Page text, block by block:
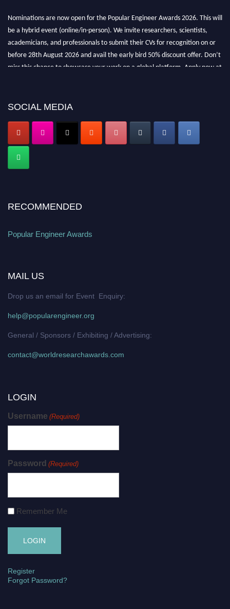
Nominations are now open for the Popular Engineer Awards 2026. This will
be a hybrid event (online/in-person). We invite researchers, scientists,
academicians, and professionals to submit their CVs for recognition on or
before 28th August 2026 and avail the early bird 50% discount offer. Don’t
miss this chance to showcase your work on a global platform. Apply now at
SOCIAL MEDIA
RECOMMENDED
Popular Engineer Awards
MAIL US
Drop us an email for Event Enquiry:
help@popularengineer.org
General / Sponsors / Exhibiting / Advertising:
contact@worldresearchawards.com
LOGIN
Username (Required)
Password (Required)
Remember Me
Register
Forgot Password?